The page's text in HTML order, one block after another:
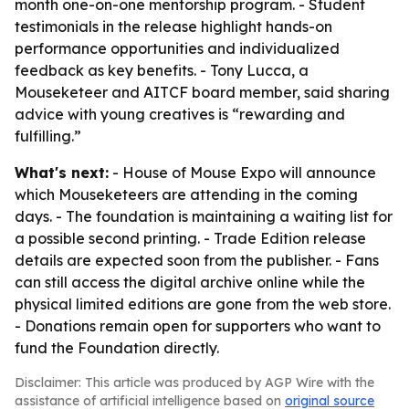
month one-on-one mentorship program. - Student
testimonials in the release highlight hands-on
performance opportunities and individualized
feedback as key benefits. - Tony Lucca, a
Mouseketeer and AITCF board member, said sharing
advice with young creatives is “rewarding and
fulfilling.”
What's next: - House of Mouse Expo will announce
which Mouseketeers are attending in the coming
days. - The foundation is maintaining a waiting list for
a possible second printing. - Trade Edition release
details are expected soon from the publisher. - Fans
can still access the digital archive online while the
physical limited editions are gone from the web store.
- Donations remain open for supporters who want to
fund the Foundation directly.
Disclaimer: This article was produced by AGP Wire with the
assistance of artificial intelligence based on original source